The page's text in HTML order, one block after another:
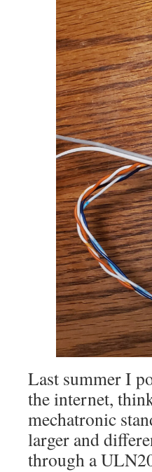
Last summer I
the internet,
mechatronic
larger and
through a